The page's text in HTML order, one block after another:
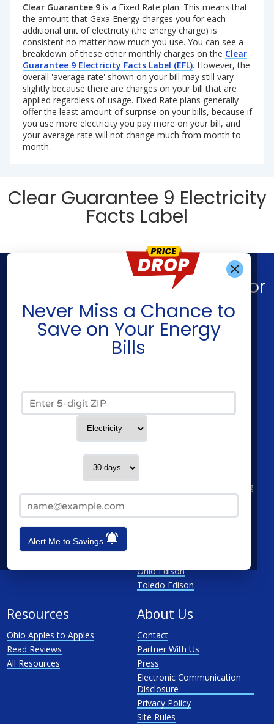
Clear Guarantee 9is a Fixed Rate plan. This means that
the amount that Gexa Energy charges you for each
additional unit of electricity (the energy charge) is
consistent no matter how much you use. You can see a
breakdown of these other monthly charges on the Clear
Guarantee 9 Electricity Facts Label (EFL). However, the
overall 'average rate' shown on your bill may still vary
slightly because there are charges on your bill that are
applied regardless of usage. Fixed Rate plans generally
offer the least amount of surprise on your bills, because if
you use more electricity you pay more on your bill, and
your average rate will not change much from month to
month.
Clear Guarantee 9 Electricity
Facts Label
Never Miss a Chance to
Save on Your Energy
Bills
Alert Me to Savings
Find What You’re Looking For
Shop Energy
Residential Electricity
Home Solar
Companies
Constellation
American Power & Gas
See All
Utilities
AEP Columbus Southern
AEP Ohio Power Company
Cleveland Electric Illuminating
Dayton Power & Light
Ohio Edison
Toledo Edison
Resources
Ohio Apples to Apples
Read Reviews
All Resources
About Us
Contact
Partner With Us
Press
Electronic Communication
Disclosure
Privacy Policy
Site Rules